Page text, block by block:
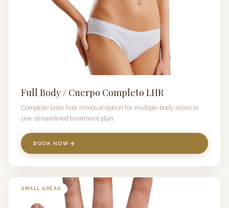
Full Body / Cuerpo Completo LHR
Complete laser hair removal option for multiple body areas in
one streamlined treatment plan.
BOOK NOW
SMALL AREAS